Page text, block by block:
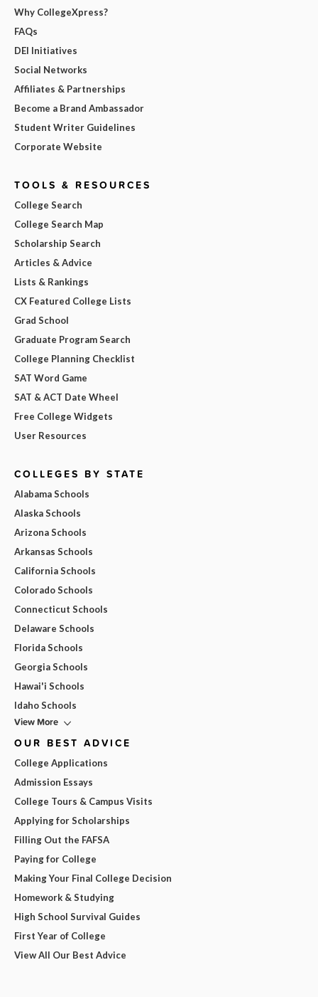
Why CollegeXpress?
FAQs
DEI Initiatives
Social Networks
Affiliates & Partnerships
Become a Brand Ambassador
Student Writer Guidelines
Corporate Website
TOOLS & RESOURCES
College Search
College Search Map
Scholarship Search
Articles & Advice
Lists & Rankings
CX Featured College Lists
Grad School
Graduate Program Search
College Planning Checklist
SAT Word Game
SAT & ACT Date Wheel
Free College Widgets
User Resources
COLLEGES BY STATE
Alabama Schools
Alaska Schools
Arizona Schools
Arkansas Schools
California Schools
Colorado Schools
Connecticut Schools
Delaware Schools
Florida Schools
Georgia Schools
Hawai'i Schools
Idaho Schools
View More
OUR BEST ADVICE
College Applications
Admission Essays
College Tours & Campus Visits
Applying for Scholarships
Filling Out the FAFSA
Paying for College
Making Your Final College Decision
Homework & Studying
High School Survival Guides
First Year of College
View All Our Best Advice